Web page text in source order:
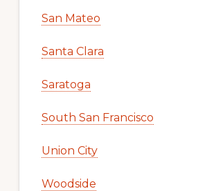
San Mateo
Santa Clara
Saratoga
South San Francisco
Union City
Woodside